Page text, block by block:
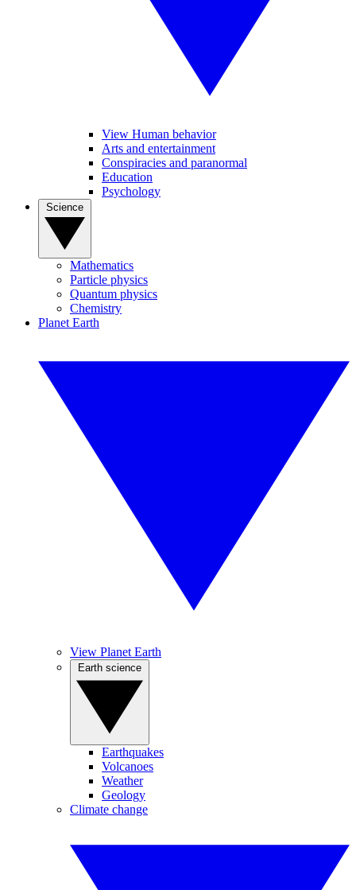
View Human behavior
Arts and entertainment
Conspiracies and paranormal
Education
Psychology
Mathematics
Particle physics
Quantum physics
Chemistry
Planet Earth
View Planet Earth
Earthquakes
Volcanoes
Weather
Geology
Climate change